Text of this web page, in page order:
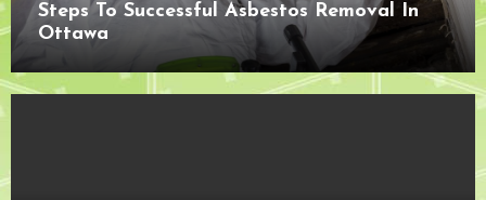
Steps To Successful Asbestos Removal In
Ottawa